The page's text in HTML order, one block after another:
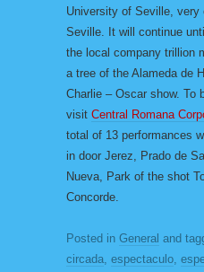
University of Seville,
Seville. It will continue
the local company trillion
a tree of the Alameda de
Charlie – Oscar show. To
visit Central Romana
total of 13 performances
in door Jerez, Prado de
Nueva, Park of the shot
Concorde.
Posted in General and
circada, espectaculo,